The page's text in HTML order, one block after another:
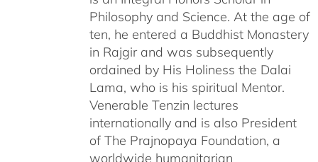
Philosophy and Science. At the age of
ten, he entered a Buddhist Monastery
in Rajgir and was subsequently
ordained by His Holiness the Dalai
Lama, who is his spiritual Mentor.
Venerable Tenzin lectures
internationally and is also President
of The Prajnopaya Foundation, a
worldwide humanitarian